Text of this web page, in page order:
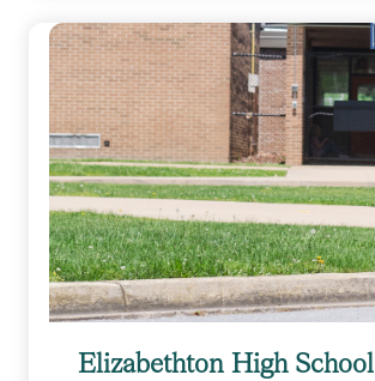
Elizabethton High School